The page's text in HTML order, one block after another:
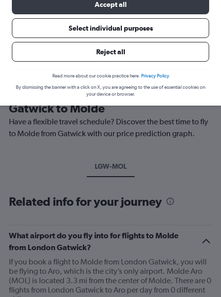
Best time to book a flight from
Gatwick to Molde
Have a flexible travel schedule? Discover the best time to fly
to Molde from Gatwick with our price prediction graph.
LGW-MOL
Related info for your journey
What airport do you fly into for flights to Molde
from London Gatwick?
If you book a flight to Molde from London Gatwick, you will
be flying to Aro, which is the city’s only airport. Molde Aro
(MOL) is located 3.3 mi from the center of Molde. There are 0
flights from London Gatwick to Aro per day from 0 different
Accept all
Select individual purposes
Reject all
Read more about our cookie practice here. Privacy Policy
By dismissing the banner with a click on X, you are agreeing to the use of essential cookies on
your device or browser.